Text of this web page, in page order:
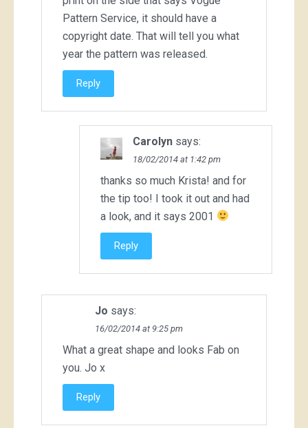
Pattern Service, it should have a
copyright date. That will tell you what
year the pattern was released.
Reply
Carolyn says:
18/02/2014 at 1:42 pm
thanks so much Krista! and for
the tip too! I took it out and had
a look, and it says 2001
Reply
Jo says:
16/02/2014 at 9:25 pm
What a great shape and looks Fab on
you. Jo x
Reply